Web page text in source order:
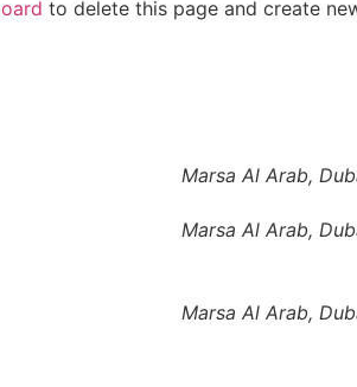
to delete this page and create
Marsa Al Arab,
Marsa Al Arab,
Marsa Al Arab,